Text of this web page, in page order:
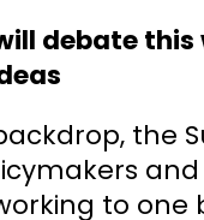
debate this
the
to